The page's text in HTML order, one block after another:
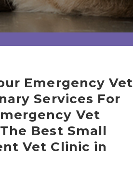
Emergency Vet
Services For
Vet
Best Small
Vet Clinic in